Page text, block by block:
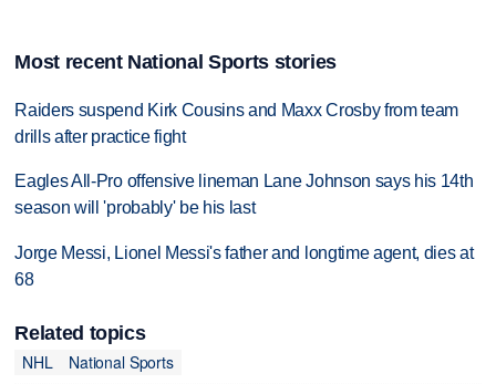
Most recent National Sports stories
Raiders suspend Kirk Cousins and Maxx Crosby from team
drills after practice fight
Eagles All-Pro offensive lineman Lane Johnson says his 14th
season will 'probably' be his last
Jorge Messi, Lionel Messi's father and longtime agent, dies at
68
Related topics
NHL
National Sports